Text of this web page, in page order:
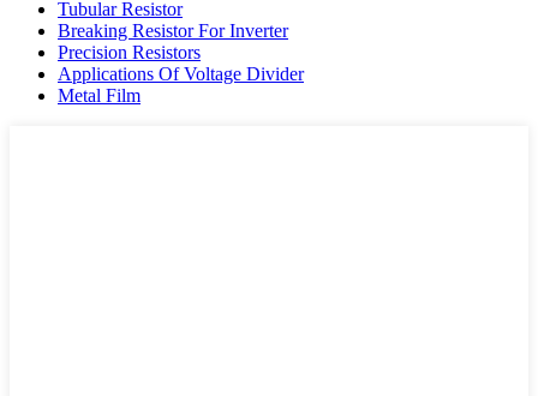
Tubular Resistor
Breaking Resistor For Inverter
Precision Resistors
Applications Of Voltage Divider
Metal Film